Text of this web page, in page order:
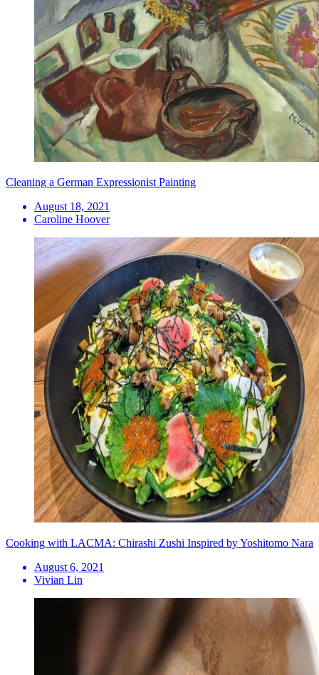
Cleaning a German Expressionist Painting
August 18, 2021
Caroline Hoover
Cooking with LACMA: Chirashi Zushi Inspired by Yoshitomo Nara
August 6, 2021
Vivian Lin